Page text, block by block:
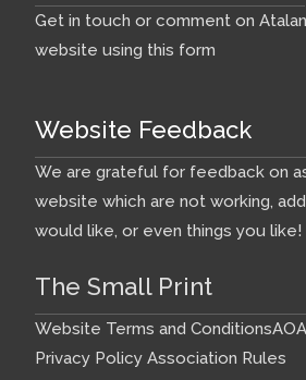
Get in touch or comment on
website using this form
Website Feedback
We are grateful for feedback on
website which are not working,
would like, or even things you like!
The Small Print
Website Terms and Conditions
Privacy Policy Association Rules